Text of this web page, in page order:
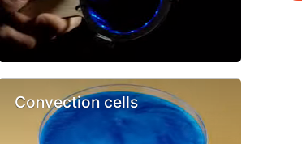
Convection cells